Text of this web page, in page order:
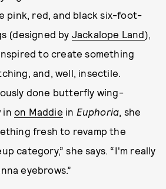
pink, red, and black six-foot-
(designed by Jackalope Land),
to create something
and, well, insectile.
done butterfly wing-
in on Maddie in Euphoria, she
fresh to revamp the
category,” she says. “I'm really
eyebrows.”